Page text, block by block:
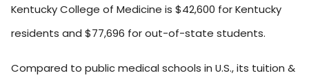
Kentucky College of Medicine is $42,600 for Kentucky
residents and $77,696 for out-of-state students.
Compared to public medical schools in U.S., its tuition &